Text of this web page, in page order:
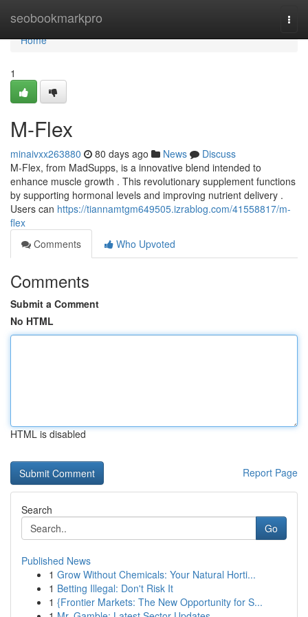
seobookmarkpro
Home
Home
1
M-Flex
minaivxx263880 80 days ago News
Discuss
M-Flex, from MadSupps, is a innovative blend intended to
enhance muscle growth . This revolutionary supplement functions
by supporting hormonal levels and improving nutrient delivery .
Users can https://tiannamtgm649505.izrablog.com/41558817/m-
flex
Comments
Who Upvoted
Comments
Submit a Comment
No HTML
HTML is disabled
Report Page
Search
Go
Published News
1 Grow Without Chemicals: Your Natural Horti...
1 Betting Illegal: Don't Risk It
1 {Frontier Markets: The New Opportunity for S...